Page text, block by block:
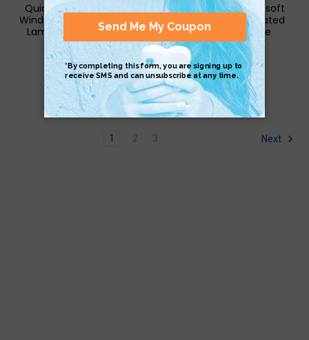
QuickStudy | Microsoft
Windows 10: Tips & Tricks
Laminated Reference
Guide
$6.95
QuickStudy | Microsoft
Windows 10 Laminated
Reference Guide
$6.95
1 2 3 Next